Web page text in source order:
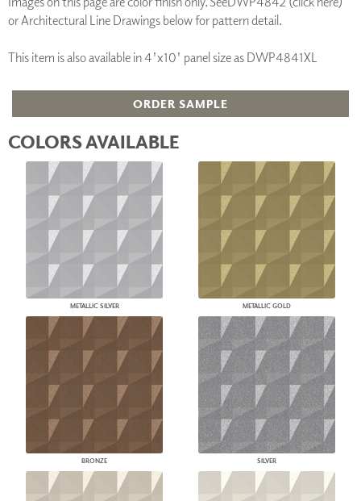
or Architectural Line Drawings below for pattern detail.
This item is also available in 4'x10' panel size as DWP4841XL
ORDER SAMPLE
COLORS AVAILABLE
METALLIC SILVER METALLIC GOLD
BRONZE SILVER